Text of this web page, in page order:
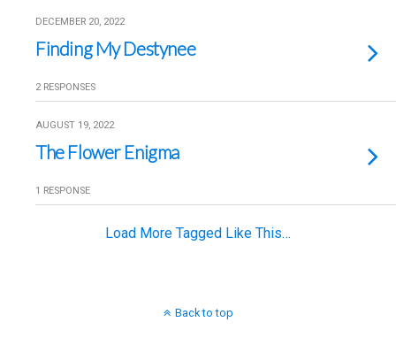
DECEMBER 20, 2022
Finding My Destynee
2 RESPONSES
AUGUST 19, 2022
The Flower Enigma
1 RESPONSE
Load More Tagged Like This…
Back to top